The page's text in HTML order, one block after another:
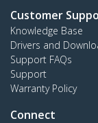
Customer
Knowledge Base
Drivers and
Support FAQs
Support
Warranty Policy
Connect